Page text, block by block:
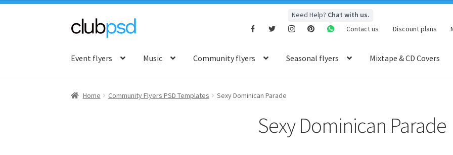
Skip
navigation
Skip
content
Need Help? Chat with us.
Contact us
Discount plans
Event flyers Music Community flyers Seasonal flyers Mixtape & CD Covers
Home Community Flyers PSD Templates Sexy Dominican Parade
Sexy Dominican Parade